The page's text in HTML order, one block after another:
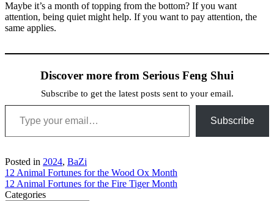
Maybe it’s a month of topping from the bottom? If you want
attention, being quiet might help. If you want to pay attention, the
same applies.
Discover more from Serious Feng Shui
Subscribe to get the latest posts sent to your email.
Type your email…
Subscribe
Posted in 2024, BaZi
Post
navigation
12 Animal Fortunes for the Wood Ox Month
12 Animal Fortunes for the Fire Tiger Month
Categories